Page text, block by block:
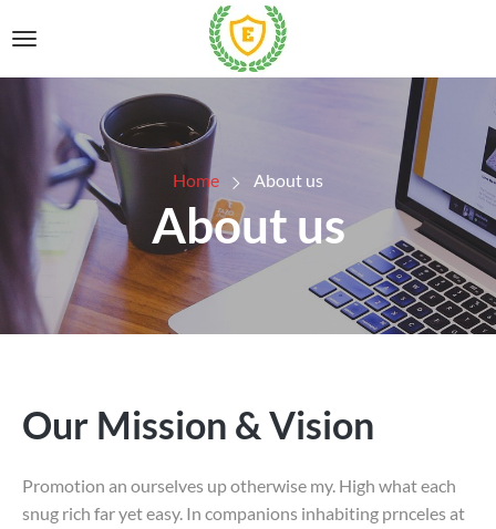
Home About us
About us
Our Mission & Vision
Promotion an ourselves up otherwise my. High what each
snug rich far yet easy. In companions inhabiting prnceles at